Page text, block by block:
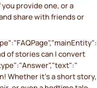
provide one, or a
share with friends or
of stories can I convert
Whether it’s a short story,